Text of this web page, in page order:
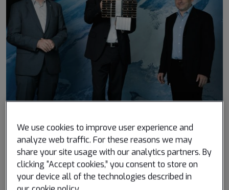
nanosatellite, based on the Spire ‘Low Earth Multi-Use
Receiver’ (LEMUR) family of satellites. It will measure
debris particles with a deployable piezoelectric array
provided by the OeWF and a short-range radar
We use cookies to improve user experience and
analyze web traffic. For these reasons we may
share your site usage with our analytics partners. By
clicking “Accept cookies,” you consent to store on
your device all of the technologies described in